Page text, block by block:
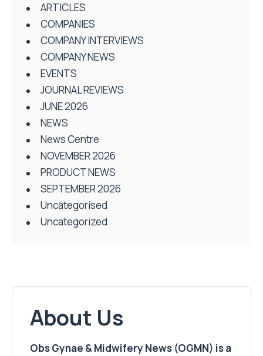
ARTICLES
COMPANIES
COMPANY INTERVIEWS
COMPANY NEWS
EVENTS
JOURNAL REVIEWS
JUNE 2026
NEWS
News Centre
NOVEMBER 2026
PRODUCT NEWS
SEPTEMBER 2026
Uncategorised
Uncategorized
About Us
Obs Gynae & Midwifery News (OGMN) is a